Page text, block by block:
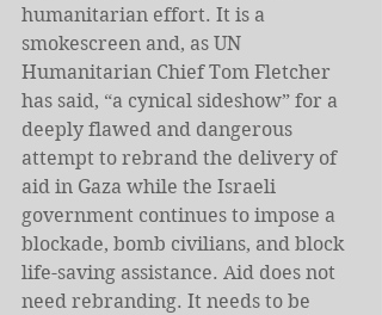
humanitarian effort. It is a
smokescreen and, as UN
Humanitarian Chief Tom Fletcher
has said, “a cynical sideshow” for a
deeply flawed and dangerous
attempt to rebrand the delivery of
aid in Gaza while the Israeli
government continues to impose a
blockade, bomb civilians, and block
life-saving assistance. Aid does not
need rebranding. It needs to be